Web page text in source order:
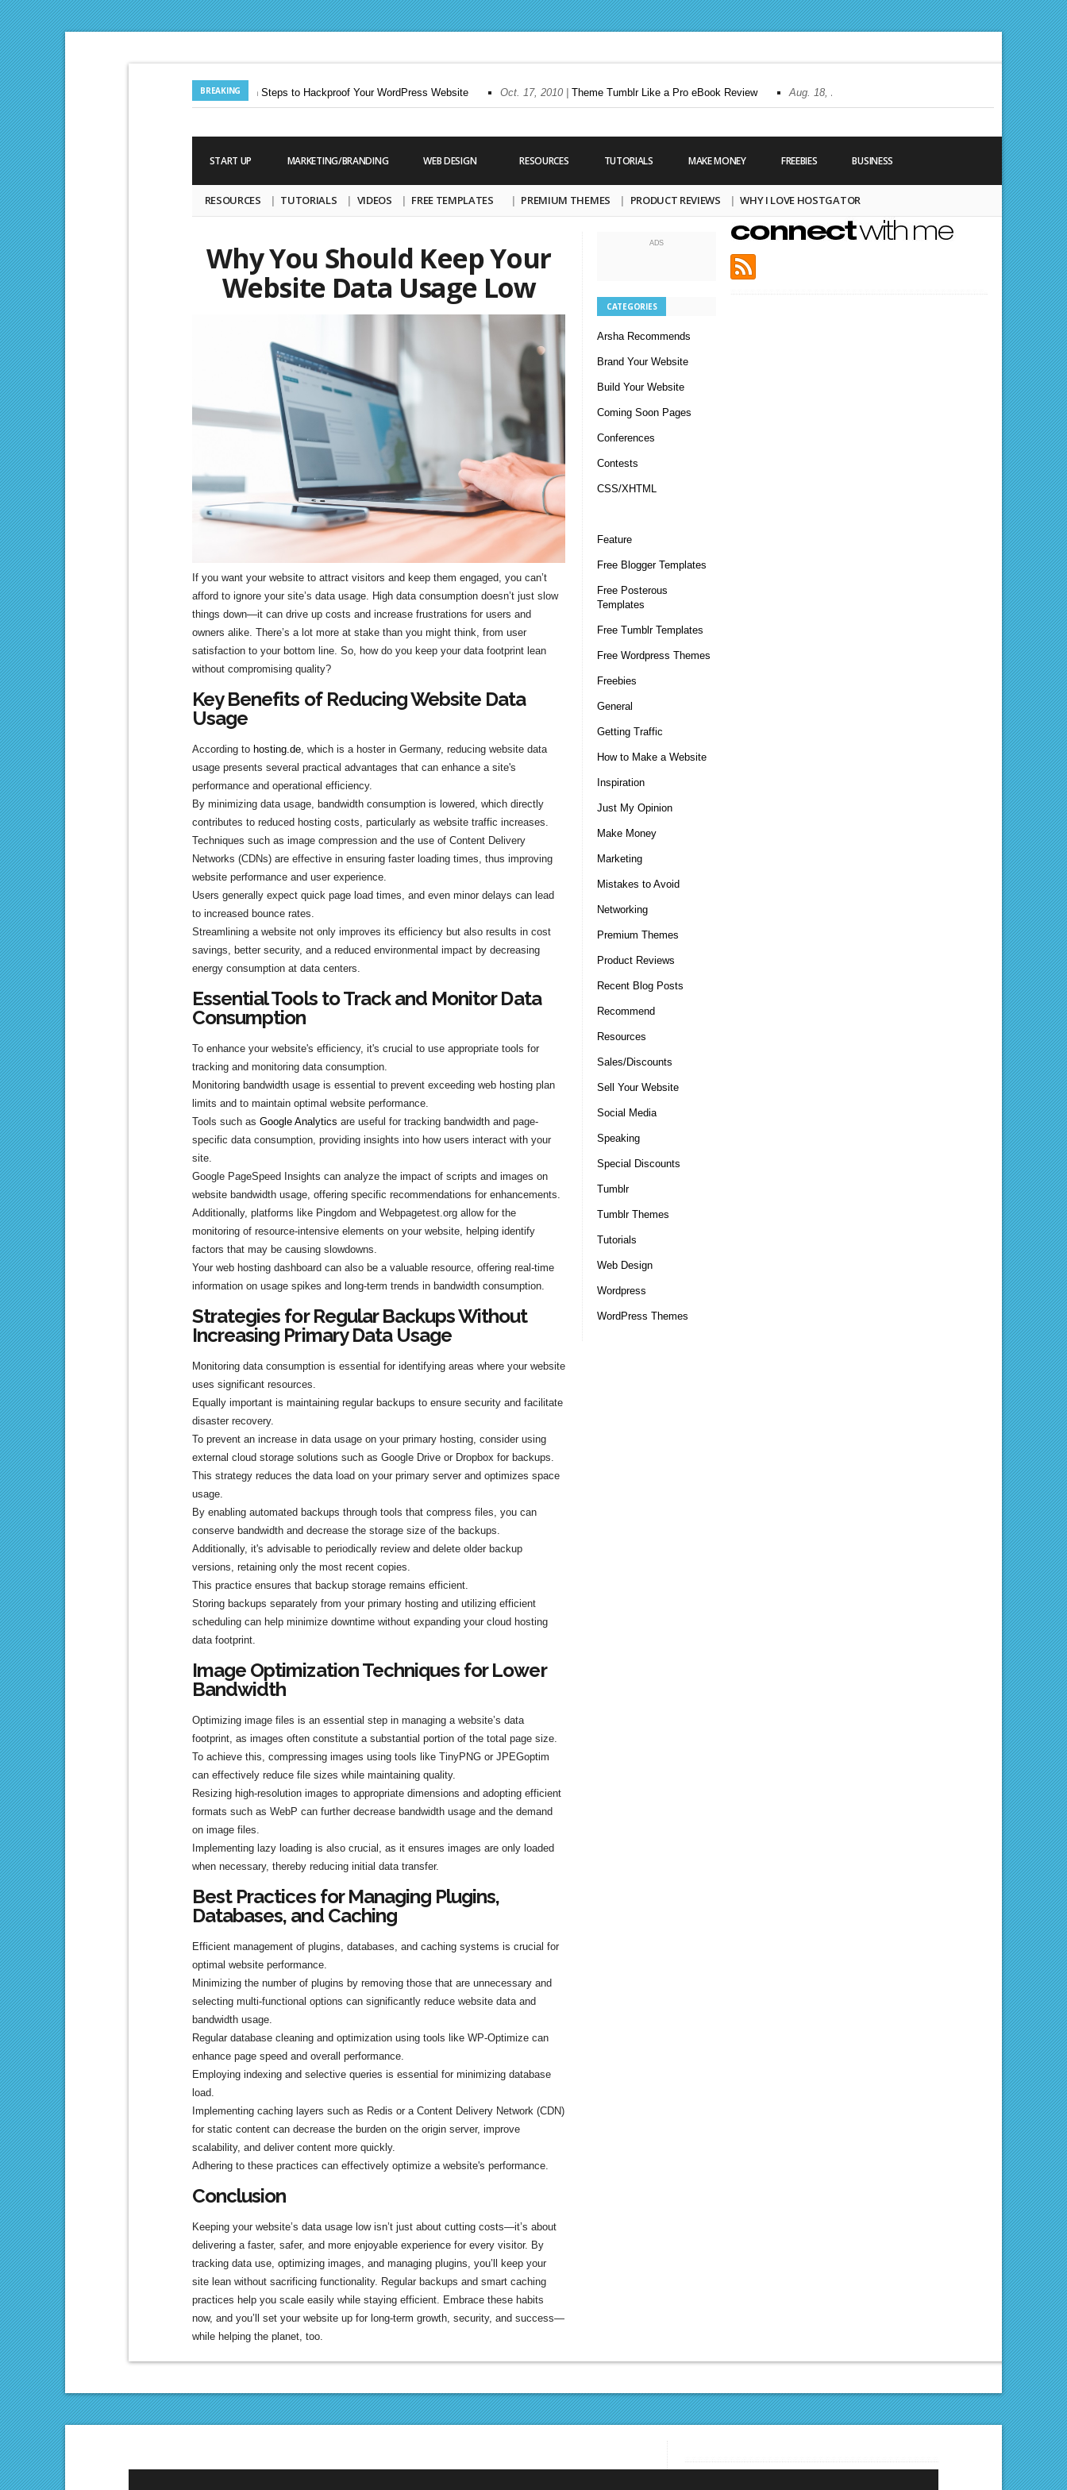
BREAKING
Jun. 24, 2013 | Ten Steps to Hackproof Your WordPress Website Oct. 17, 2010 | Theme Tumblr Like a Pro eBook Review Aug. 18, 2010 |
Aug. 2,
Aug. 19, 2009 |
START UP MARKETING/BRANDING WEB DESIGN RESOURCES TUTORIALS MAKE MONEY FREEBIES BUSINESS
RESOURCES TUTORIALS VIDEOS FREE TEMPLATES PREMIUM THEMES PRODUCT REVIEWS WHY I LOVE HOSTGATOR
Why You Should Keep Your
Website Data Usage Low
If you want your website to attract visitors and keep them engaged, you can’t
afford to ignore your site’s data usage. High data consumption doesn’t just slow
things down—it can drive up costs and increase frustrations for users and
owners alike. There’s a lot more at stake than you might think, from user
satisfaction to your bottom line. So, how do you keep your data footprint lean
without compromising quality?
Key Benefits of Reducing Website Data
Usage
According to hosting.de, which is a hoster in Germany, reducing website data
usage presents several practical advantages that can enhance a site's
performance and operational efficiency.
By minimizing data usage, bandwidth consumption is lowered, which directly
contributes to reduced hosting costs, particularly as website traffic increases.
Techniques such as image compression and the use of Content Delivery
Networks (CDNs) are effective in ensuring faster loading times, thus improving
website performance and user experience.
Users generally expect quick page load times, and even minor delays can lead
to increased bounce rates.
Streamlining a website not only improves its efficiency but also results in cost
savings, better security, and a reduced environmental impact by decreasing
energy consumption at data centers.
Essential Tools to Track and Monitor Data
Consumption
To enhance your website's efficiency, it's crucial to use appropriate tools for
tracking and monitoring data consumption.
Monitoring bandwidth usage is essential to prevent exceeding web hosting plan
limits and to maintain optimal website performance.
Tools such as Google Analytics are useful for tracking bandwidth and page-
specific data consumption, providing insights into how users interact with your
site.
Google PageSpeed Insights can analyze the impact of scripts and images on
website bandwidth usage, offering specific recommendations for enhancements.
Additionally, platforms like Pingdom and Webpagetest.org allow for the
monitoring of resource-intensive elements on your website, helping identify
factors that may be causing slowdowns.
Your web hosting dashboard can also be a valuable resource, offering real-time
information on usage spikes and long-term trends in bandwidth consumption.
Strategies for Regular Backups Without
Increasing Primary Data Usage
Monitoring data consumption is essential for identifying areas where your website
uses significant resources.
Equally important is maintaining regular backups to ensure security and facilitate
disaster recovery.
To prevent an increase in data usage on your primary hosting, consider using
external cloud storage solutions such as Google Drive or Dropbox for backups.
This strategy reduces the data load on your primary server and optimizes space
usage.
By enabling automated backups through tools that compress files, you can
conserve bandwidth and decrease the storage size of the backups.
Additionally, it's advisable to periodically review and delete older backup
versions, retaining only the most recent copies.
This practice ensures that backup storage remains efficient.
Storing backups separately from your primary hosting and utilizing efficient
scheduling can help minimize downtime without expanding your cloud hosting
data footprint.
Image Optimization Techniques for Lower
Bandwidth
Optimizing image files is an essential step in managing a website’s data
footprint, as images often constitute a substantial portion of the total page size.
To achieve this, compressing images using tools like TinyPNG or JPEGoptim
can effectively reduce file sizes while maintaining quality.
Resizing high-resolution images to appropriate dimensions and adopting efficient
formats such as WebP can further decrease bandwidth usage and the demand
on image files.
Implementing lazy loading is also crucial, as it ensures images are only loaded
when necessary, thereby reducing initial data transfer.
Best Practices for Managing Plugins,
Databases, and Caching
Efficient management of plugins, databases, and caching systems is crucial for
optimal website performance.
Minimizing the number of plugins by removing those that are unnecessary and
selecting multi-functional options can significantly reduce website data and
bandwidth usage.
Regular database cleaning and optimization using tools like WP-Optimize can
enhance page speed and overall performance.
Employing indexing and selective queries is essential for minimizing database
load.
Implementing caching layers such as Redis or a Content Delivery Network (CDN)
for static content can decrease the burden on the origin server, improve
scalability, and deliver content more quickly.
Adhering to these practices can effectively optimize a website's performance.
Conclusion
Keeping your website’s data usage low isn’t just about cutting costs—it’s about
delivering a faster, safer, and more enjoyable experience for every visitor. By
tracking data use, optimizing images, and managing plugins, you’ll keep your
site lean without sacrificing functionality. Regular backups and smart caching
practices help you scale easily while staying efficient. Embrace these habits
now, and you’ll set your website up for long-term growth, security, and success—
while helping the planet, too.
ADS
CATEGORIES
Arsha Recommends
Brand Your Website
Build Your Website
Coming Soon Pages
Conferences
Contests
CSS/XHTML
Feature
Free Blogger Templates
Free Posterous
Templates
Free Tumblr Templates
Free Wordpress Themes
Freebies
General
Getting Traffic
How to Make a Website
Inspiration
Just My Opinion
Make Money
Marketing
Mistakes to Avoid
Networking
Premium Themes
Product Reviews
Recent Blog Posts
Recommend
Resources
Sales/Discounts
Sell Your Website
Social Media
Speaking
Special Discounts
Tumblr
Tumblr Themes
Tutorials
Web Design
Wordpress
WordPress Themes